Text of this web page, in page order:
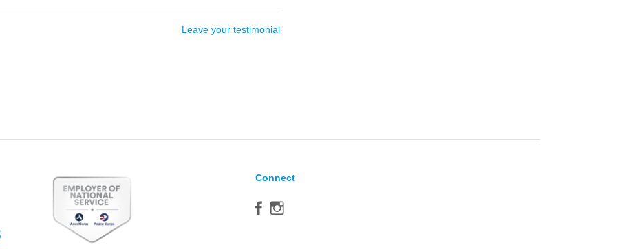
Leave your testimonial
Connect